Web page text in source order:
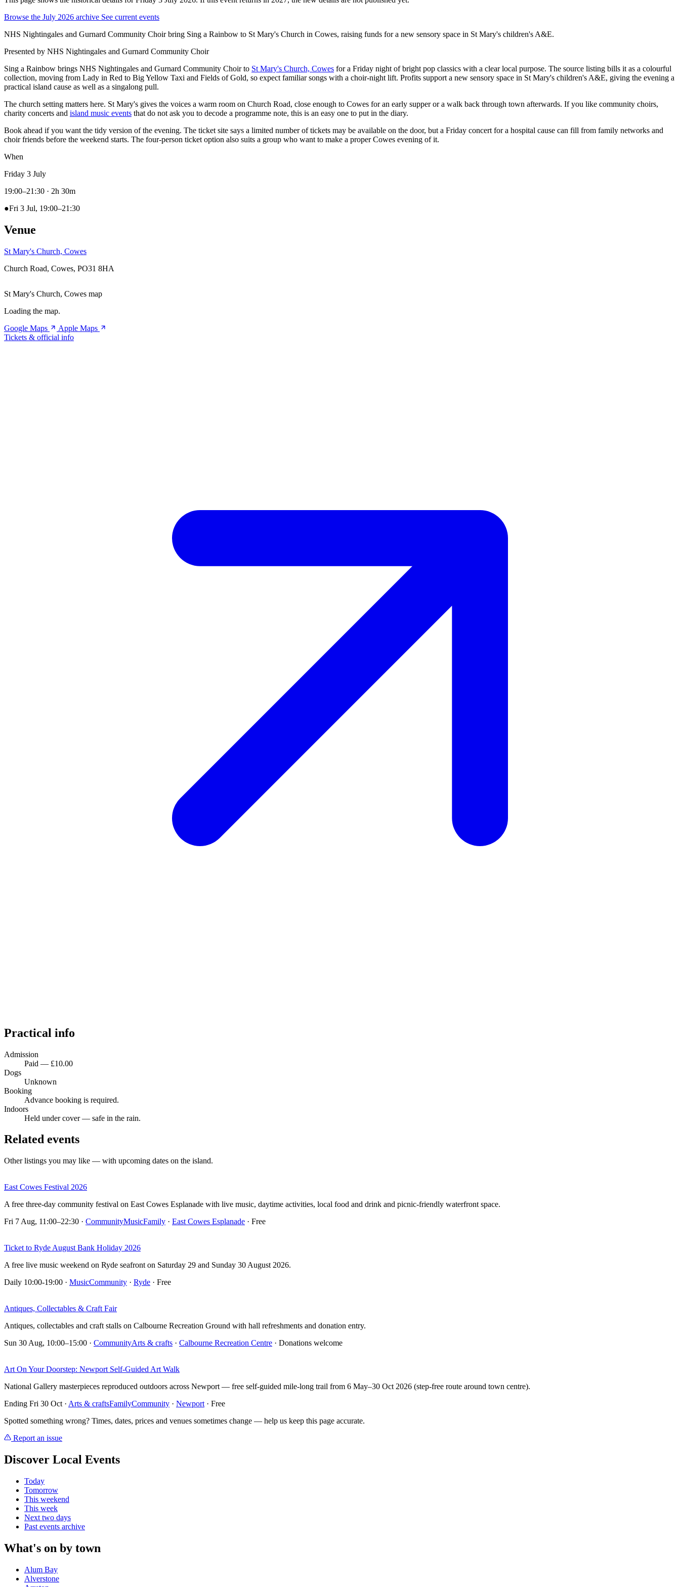
Browse the July 2026 archive See current events
NHS Nightingales and Gurnard Community Choir bring Sing a Rainbow to St Mary's Church in Cowes, raising funds for a new sensory space in St Mary's children's A&E.
Presented by NHS Nightingales and Gurnard Community Choir
Sing a Rainbow brings NHS Nightingales and Gurnard Community Choir to St Mary's Church, Cowes for a Friday night of bright pop classics with a clear local purpose. The source listing bills it as a colourful
collection, moving from Lady in Red to Big Yellow Taxi and Fields of Gold, so expect familiar songs with a choir-night lift. Profits support a new sensory space in St Mary's children's A&E, giving the evening a
practical island cause as well as a singalong pull.
The church setting matters here. St Mary's gives the voices a warm room on Church Road, close enough to Cowes for an early supper or a walk back through town afterwards. If you like community choirs,
charity concerts and island music events that do not ask you to decode a programme note, this is an easy one to put in the diary.
Book ahead if you want the tidy version of the evening. The ticket site says a limited number of tickets may be available on the door, but a Friday concert for a hospital cause can fill from family networks and
choir friends before the weekend starts. The four-person ticket option also suits a group who want to make a proper Cowes evening of it.
When
Friday 3 July
19:00–21:30 · 2h 30m
●Fri 3 Jul, 19:00–21:30
Venue
St Mary's Church, Cowes
Church Road, Cowes, PO31 8HA
St Mary's Church, Cowes map
Loading the map.
Google Maps
Apple Maps
Tickets & official info
Practical info
Admission
Paid — £10.00
Dogs
Unknown
Booking
Advance booking is required.
Indoors
Held under cover — safe in the rain.
Related events
Other listings you may like — with upcoming dates on the island.
East Cowes Festival 2026
A free three-day community festival on East Cowes Esplanade with live music, daytime activities, local food and drink and picnic-friendly waterfront space.
Fri 7 Aug, 11:00–22:30 · CommunityMusicFamily · East Cowes Esplanade · Free
Ticket to Ryde August Bank Holiday 2026
A free live music weekend on Ryde seafront on Saturday 29 and Sunday 30 August 2026.
Daily 10:00-19:00 · MusicCommunity · Ryde · Free
Antiques, Collectables & Craft Fair
Antiques, collectables and craft stalls on Calbourne Recreation Ground with hall refreshments and donation entry.
Sun 30 Aug, 10:00–15:00 · CommunityArts & crafts · Calbourne Recreation Centre · Donations welcome
Art On Your Doorstep: Newport Self-Guided Art Walk
National Gallery masterpieces reproduced outdoors across Newport — free self-guided mile-long trail from 6 May–30 Oct 2026 (step-free route around town centre).
Ending Fri 30 Oct · Arts & craftsFamilyCommunity · Newport · Free
Spotted something wrong? Times, dates, prices and venues sometimes change — help us keep this page accurate.
Report an issue
Discover Local Events
Today
Tomorrow
This weekend
This week
Next two days
Past events archive
What's on by town
Alum Bay
Alverstone